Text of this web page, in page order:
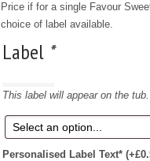
Price if for a single Favour
choice of label available.
Label *
This label will appear on the tub.
Personalised Label Text* (+£